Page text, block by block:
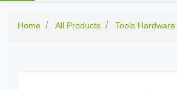
Home All Products Tools Hardware